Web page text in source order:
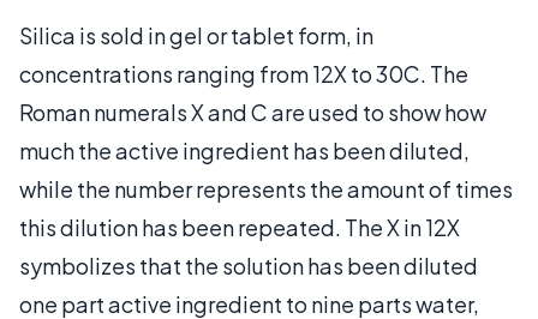
Silica is sold in gel or tablet form, in
concentrations ranging from 12X to 30C. The
Roman numerals X and C are used to show how
much the active ingredient has been diluted,
while the number represents the amount of times
this dilution has been repeated. The X in 12X
symbolizes that the solution has been diluted
one part active ingredient to nine parts water,